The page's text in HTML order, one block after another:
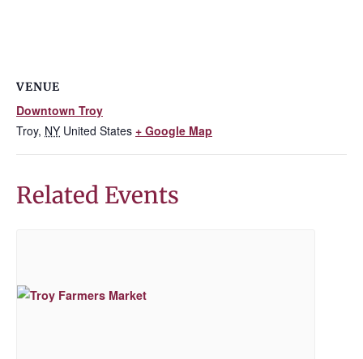
VENUE
Downtown Troy
Troy, NY United States + Google Map
Related Events